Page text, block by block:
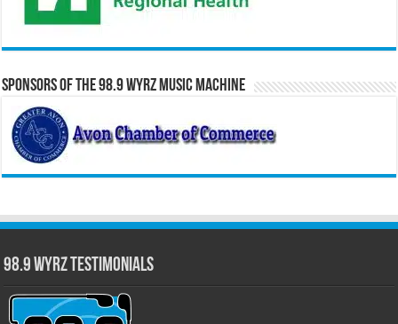
Sponsors of the 98.9 WYRZ Music Machine
98.9 WYRZ Testimonials